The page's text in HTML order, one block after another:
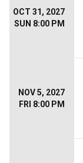
OCT 31, 2027
SUN 8:00 PM
NOV 5, 2027
FRI 8:00 PM